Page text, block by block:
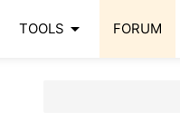
TOOLS arrow_drop_down FORUM